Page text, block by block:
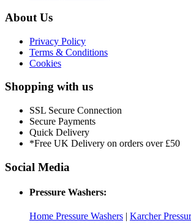
About Us
Privacy Policy
Terms & Conditions
Cookies
Shopping with us
SSL Secure Connection
Secure Payments
Quick Delivery
*Free UK Delivery on orders over £50
Social Media
Pressure Washers:
Home Pressure Washers | Karcher